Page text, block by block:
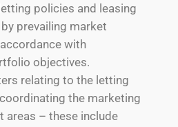
policies and leasing
prevailing market
with
objectives.
relating to the letting
the marketing
areas – these include